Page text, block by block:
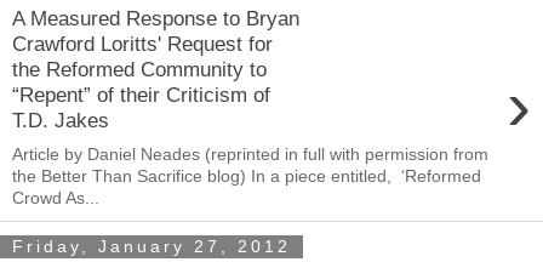
A Measured Response to Bryan
Crawford Loritts' Request for
the Reformed Community to
“Repent” of their Criticism of
T.D. Jakes
›
Article by Daniel Neades (reprinted in full with permission from
the Better Than Sacrifice blog) In a piece entitled, ‘Reformed
Crowd As...
Friday, January 27, 2012